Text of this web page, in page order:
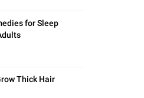
for Sleep
Thick Hair